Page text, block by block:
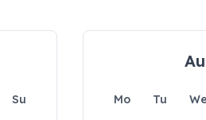
Su
Mo Tu We